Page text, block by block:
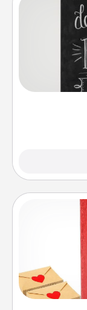
Are
Creating
blank note,
it with a